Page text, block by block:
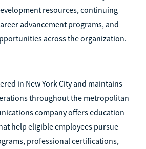
resources, continuing
advancement programs, and
across the organization.
in New York City and maintains
throughout the metropolitan
company offers education
help eligible employees pursue
professional certifications,